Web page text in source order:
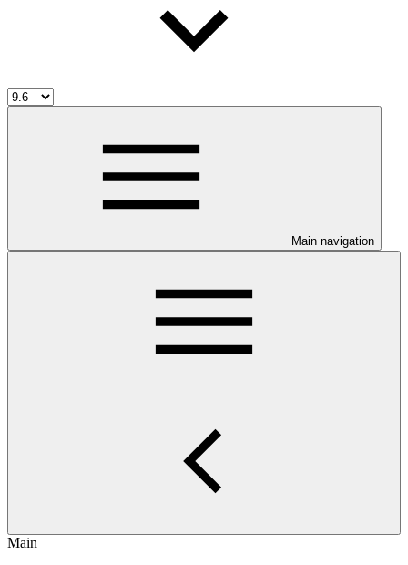
Main navigation
Main